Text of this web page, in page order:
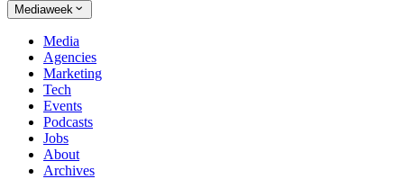
Mediaweek
Media
Agencies
Marketing
Tech
Events
Podcasts
Jobs
About
Archives